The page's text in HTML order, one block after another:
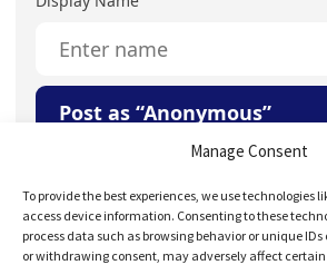
Manage Consent
To provide the best experiences, we use technologies
access device information. Consenting to these
process data such as browsing behavior or unique
or withdrawing consent, may adversely affect
Post as “Anonymous”